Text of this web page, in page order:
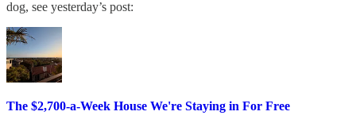
dog, see yesterday’s post:
The $2,700-a-Week House We're Staying in For Free